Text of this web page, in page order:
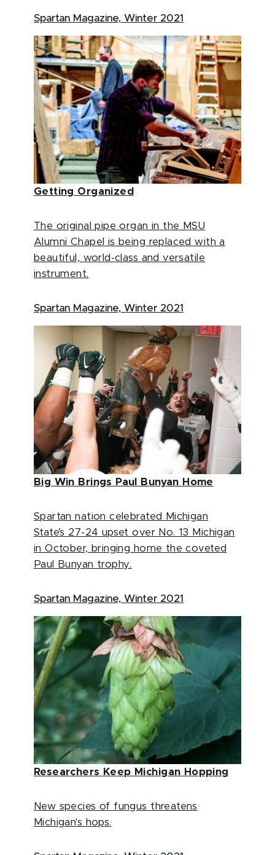
Spartan Magazine, Winter 2021
Getting Organized
The original pipe organ in the MSU
Alumni Chapel is being replaced with a
beautiful, world-class and versatile
instrument.
Spartan Magazine, Winter 2021
Big Win Brings Paul Bunyan Home
Spartan nation celebrated Michigan
State’s 27-24 upset over No. 13 Michigan
in October, bringing home the coveted
Paul Bunyan trophy.
Spartan Magazine, Winter 2021
Researchers Keep Michigan Hopping
New species of fungus threatens
Michigan's hops.